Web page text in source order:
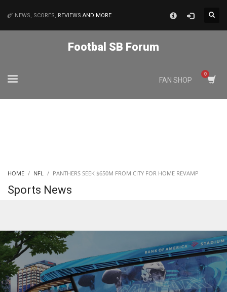
DEN
24
NEWS, SCORES, REVIEWS AND MORE
Footbal SB Forum
FAN SHOP
HOME NFL PANTHERS SEEK $650M FROM CITY FOR HOME REVAMP
Sports News